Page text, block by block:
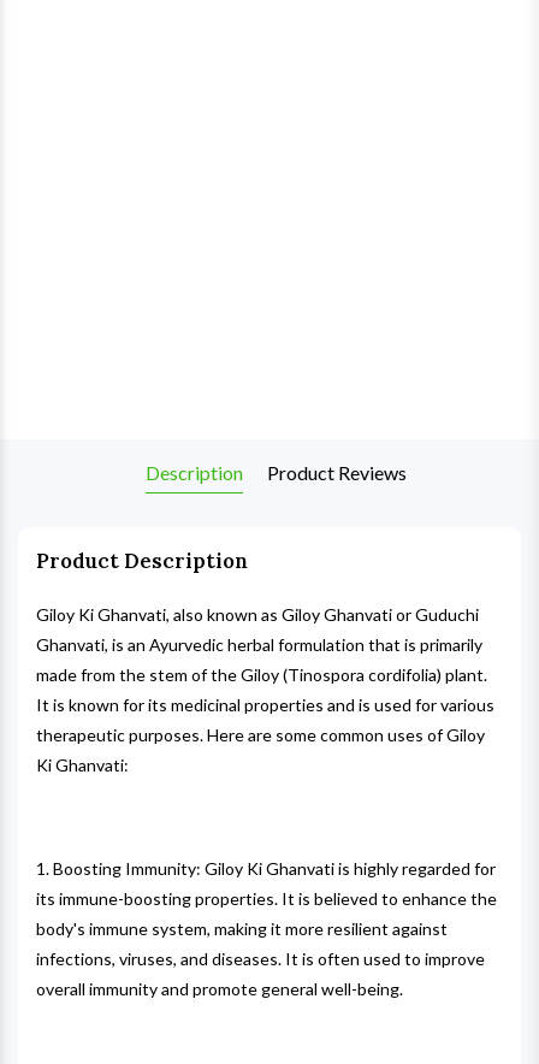
Description Product Reviews
Product Description
Giloy Ki Ghanvati, also known as Giloy Ghanvati or Guduchi
Ghanvati, is an Ayurvedic herbal formulation that is primarily
made from the stem of the Giloy (Tinospora cordifolia) plant.
It is known for its medicinal properties and is used for various
therapeutic purposes. Here are some common uses of Giloy
Ki Ghanvati:
1. Boosting Immunity: Giloy Ki Ghanvati is highly regarded for
its immune-boosting properties. It is believed to enhance the
body's immune system, making it more resilient against
infections, viruses, and diseases. It is often used to improve
overall immunity and promote general well-being.